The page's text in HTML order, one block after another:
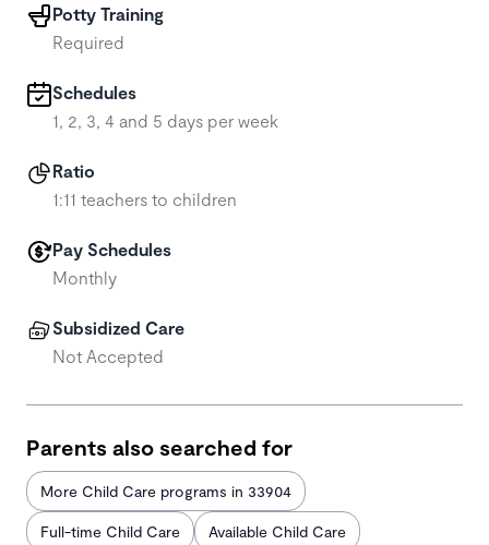
Potty Training
Required
Schedules
1, 2, 3, 4 and 5 days per week
Ratio
1:11 teachers to children
Pay Schedules
Monthly
Subsidized Care
Not Accepted
Parents also searched for
More Child Care programs in 33904
Full-time Child Care Available Child Care